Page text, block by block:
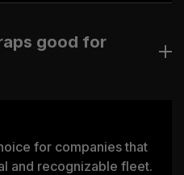
good for
for companies that
and recognizable fleet.